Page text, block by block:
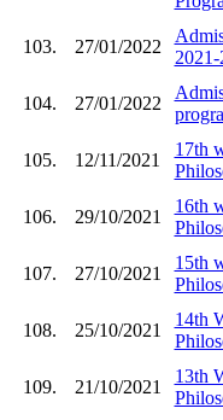
103. 27/01/2022
2021-
104. 27/01/2022
105. 12/11/2021
17th
106. 29/10/2021
16th
107. 27/10/2021
15th
108. 25/10/2021
14th
109. 21/10/2021
13th